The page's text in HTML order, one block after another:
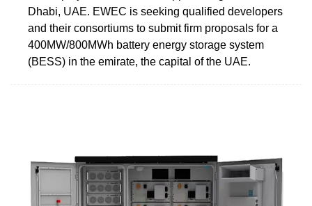
Dhabi, UAE. EWEC is seeking qualified developers
and their consortiums to submit firm proposals for a
400MW/800MWh battery energy storage system
(BESS) in the emirate, the capital of the UAE.